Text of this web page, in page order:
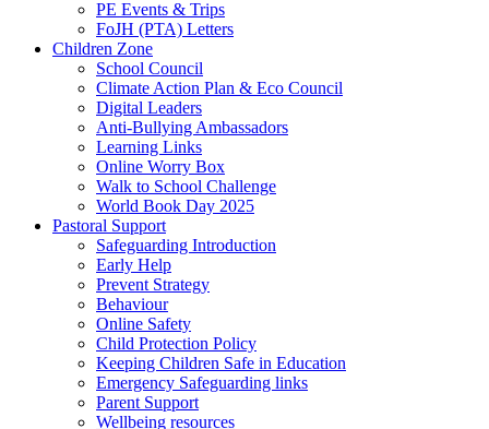
PE Events & Trips
FoJH (PTA) Letters
Children Zone
School Council
Climate Action Plan & Eco Council
Digital Leaders
Anti-Bullying Ambassadors
Learning Links
Online Worry Box
Walk to School Challenge
World Book Day 2025
Pastoral Support
Safeguarding Introduction
Early Help
Prevent Strategy
Behaviour
Online Safety
Child Protection Policy
Keeping Children Safe in Education
Emergency Safeguarding links
Parent Support
Wellbeing resources